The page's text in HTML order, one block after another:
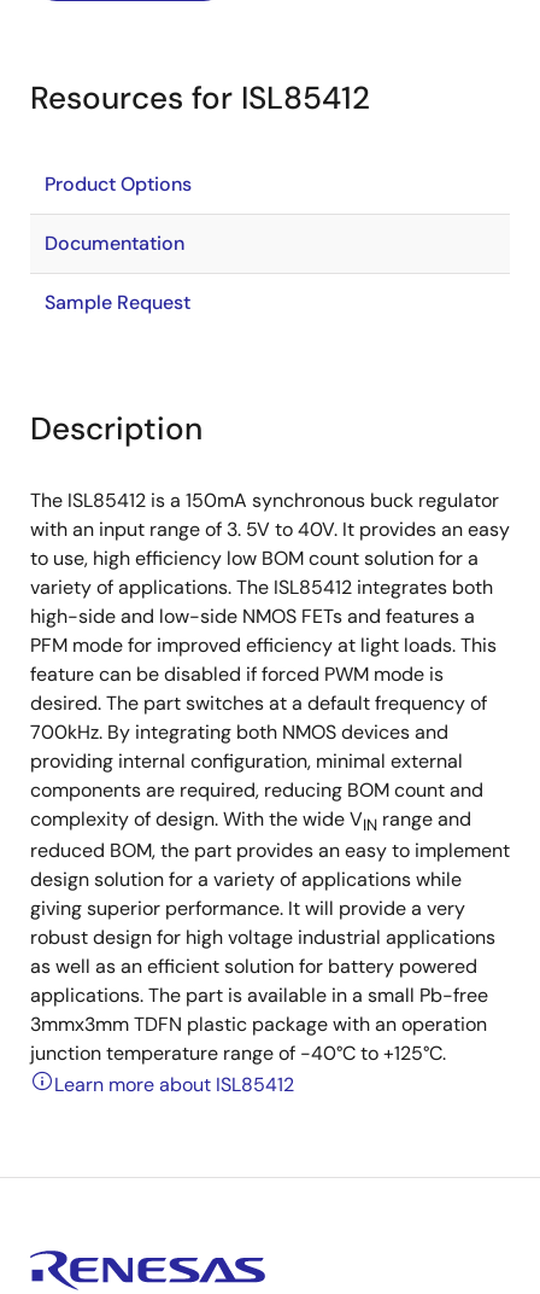
Resources for ISL85412
Product Options
Documentation
Sample Request
Description
The ISL85412 is a 150mA synchronous buck regulator
with an input range of 3. 5V to 40V. It provides an easy
to use, high efficiency low BOM count solution for a
variety of applications. The ISL85412 integrates both
high-side and low-side NMOS FETs and features a
PFM mode for improved efficiency at light loads. This
feature can be disabled if forced PWM mode is
desired. The part switches at a default frequency of
700kHz. By integrating both NMOS devices and
providing internal configuration, minimal external
components are required, reducing BOM count and
complexity of design. With the wide VIN range and
reduced BOM, the part provides an easy to implement
design solution for a variety of applications while
giving superior performance. It will provide a very
robust design for high voltage industrial applications
as well as an efficient solution for battery powered
applications. The part is available in a small Pb-free
3mmx3mm TDFN plastic package with an operation
junction temperature range of -40°C to +125°C.
Learn more about ISL85412